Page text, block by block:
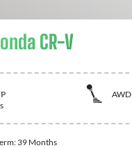
CR-V
AWD
39 Months